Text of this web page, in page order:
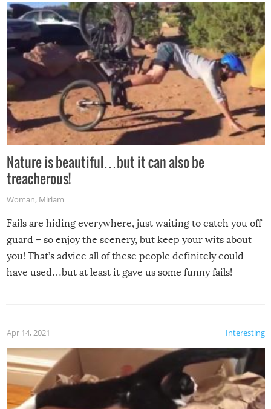
Nature is beautiful…but it can also be
treacherous!
Woman, Miriam
Fails are hiding everywhere, just waiting to catch you off
guard – so enjoy the scenery, but keep your wits about
you! That’s advice all of these people definitely could
have used…but at least it gave us some funny fails!
Interesting
Apr 14, 2021